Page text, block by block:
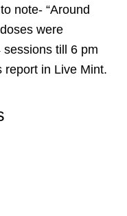
note- “Around
were
till 6 pm
report in Live Mint.